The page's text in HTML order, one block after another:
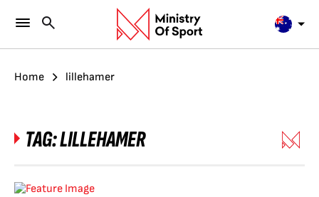
Home lillehamer
TAG:LILLEHAMER